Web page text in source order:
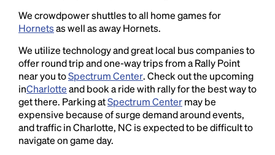
We crowdpower shuttles to all home games for
Hornetsas well as away Hornets.
We utilize technology and great local bus companies to
offer round trip and one-way trips from a Rally Point
near you toSpectrum Center. Check out the upcoming
inCharlotteand book a ride with rally for the best way to
get there. Parking atSpectrum Centermay be
expensive because of surge demand around events,
and traffic in Charlotte, NC is expected to be difficult to
navigate on game day.
essentially unchanged.